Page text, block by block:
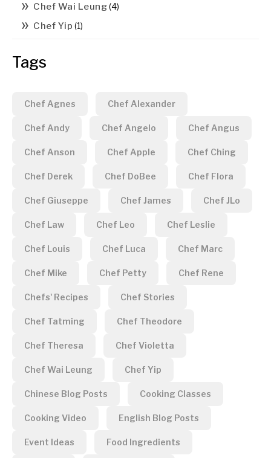
Chef Wai Leung(4)
Chef Yip (1)
Tags
Chef Agnes Chef Alexander
Chef Andy Chef Angelo Chef Angus
Chef Anson Chef Apple Chef Ching
Chef Derek Chef DoBee Chef Flora
Chef Giuseppe Chef James Chef JLo
Chef Law Chef Leo Chef Leslie
Chef Louis Chef Luca Chef Marc
Chef Mike Chef Petty Chef Rene
Chefs' Recipes Chef Stories
Chef Tatming Chef Theodore
Chef Theresa Chef Violetta
Chef Wai Leung Chef Yip
Chinese Blog Posts Cooking Classes
Cooking Video English Blog Posts
Event Ideas Food Ingredients